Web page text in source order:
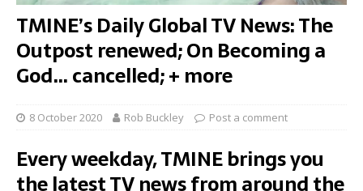
TMINE’s Daily Global TV News: The
Outpost renewed; On Becoming a
God… cancelled; + more
8 October 2020 Rob Buckley Post a comment
Every weekday, TMINE brings you
the latest TV news from around the